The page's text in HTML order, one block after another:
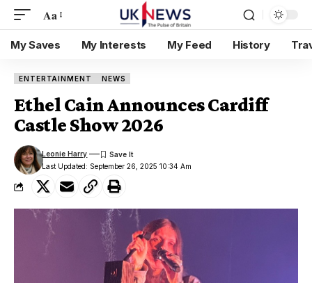
Aa
My Saves My Interests My Feed History
ENTERTAINMENT NEWS
Ethel Cain Announces Cardiff
Castle Show 2026
Last Updated: September 26, 2025 10:34 Am
Leonie Harry